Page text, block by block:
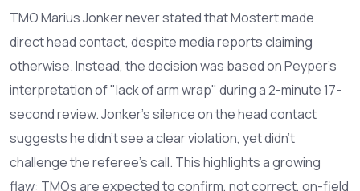
TMO Marius Jonker never stated that Mostert made
direct head contact, despite media reports claiming
otherwise. Instead, the decision was based on Peyper’s
interpretation of "lack of arm wrap" during a 2-minute 17-
second review. Jonker’s silence on the head contact
suggests he didn’t see a clear violation, yet didn’t
challenge the referee’s call. This highlights a growing
flaw: TMOs are expected to confirm, not correct, on-field